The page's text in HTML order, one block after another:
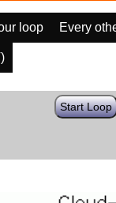
loop Every
Start Loop